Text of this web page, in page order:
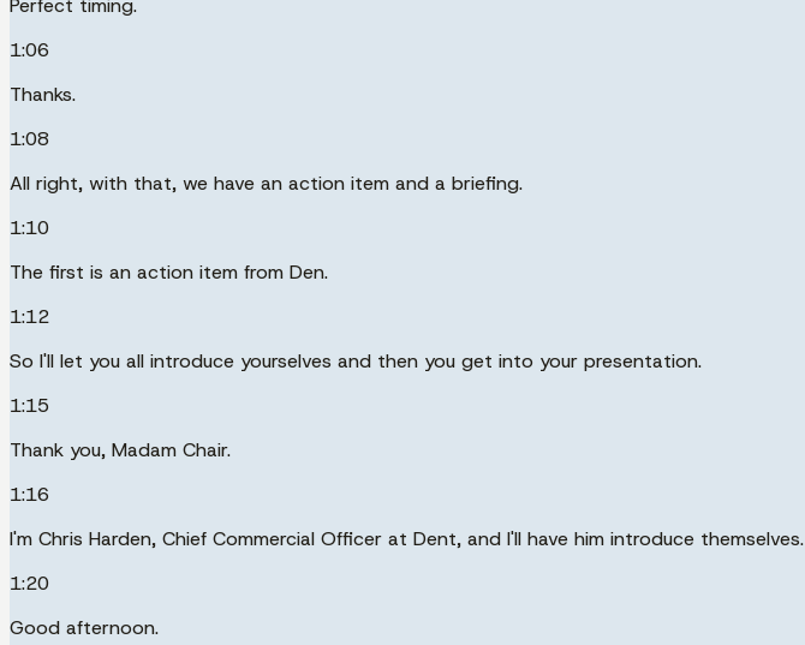
Perfect timing.
1:06
Thanks.
1:08
All right, with that, we have an action item and a briefing.
1:10
The first is an action item from Den.
1:12
So I'll let you all introduce yourselves and then you get into your presentation.
1:15
Thank you, Madam Chair.
1:16
I'm Chris Harden, Chief Commercial Officer at Dent, and I'll have him introduce themselves.
1:20
Good afternoon.